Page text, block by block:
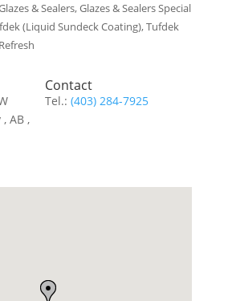
& Sealers, Glazes & Sealers Special
(Liquid Sundeck Coating), Tufdek
AB ,
Contact
Tel.:(403) 284-7925